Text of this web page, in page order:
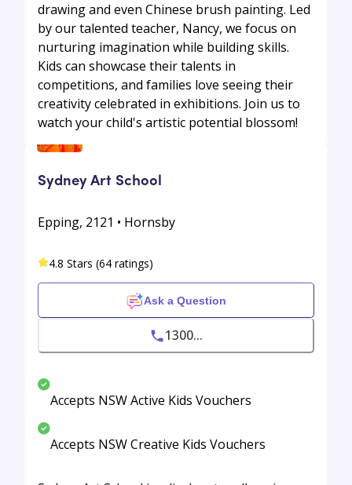
drawing and even Chinese brush painting. Led
by our talented teacher, Nancy, we focus on
nurturing imagination while building skills.
Kids can showcase their talents in
competitions, and families love seeing their
creativity celebrated in exhibitions. Join us to
watch your child's artistic potential blossom!
Sydney Art School
Epping, 2121 • Hornsby
4.8 Stars (64 ratings)
Ask a Question
1300...
Accepts NSW Active Kids Vouchers
Accepts NSW Creative Kids Vouchers